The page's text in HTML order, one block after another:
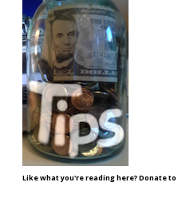
Like what you're reading here? Donate to